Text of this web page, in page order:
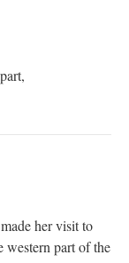
her visit to
western part of the